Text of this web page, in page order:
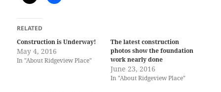
RELATED
Construction is Underway!
May 4, 2016
In "About Ridgeview Place"
The latest construction
photos show the foundation
work nearly done
June 23, 2016
In "About Ridgeview Place"